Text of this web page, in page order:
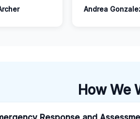
Andrea
How We